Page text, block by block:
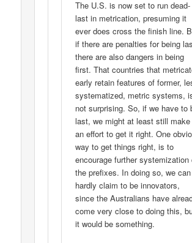
The U.S. is now set to run dead-
last in metrication, presuming it
ever does cross the finish line.
if there are penalties for being
there are also dangers in being
first. That countries that
early retain features of former,
systematized, metric systems,
not surprising. So, if we have to
last, we might at least still make
an effort to get it right. One
way to get things right, is to
encourage further systemization
the prefixes. In doing so, we can
hardly claim to be innovators,
since the Australians have
come very close to doing this,
it would be something.